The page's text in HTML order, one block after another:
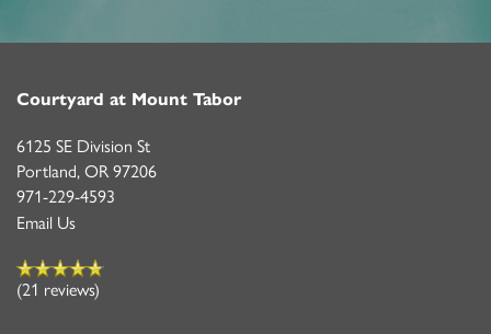
Courtyard at Mount Tabor
6125 SE Division St
Portland, OR 97206
971-229-4593
Email Us
(21 reviews)